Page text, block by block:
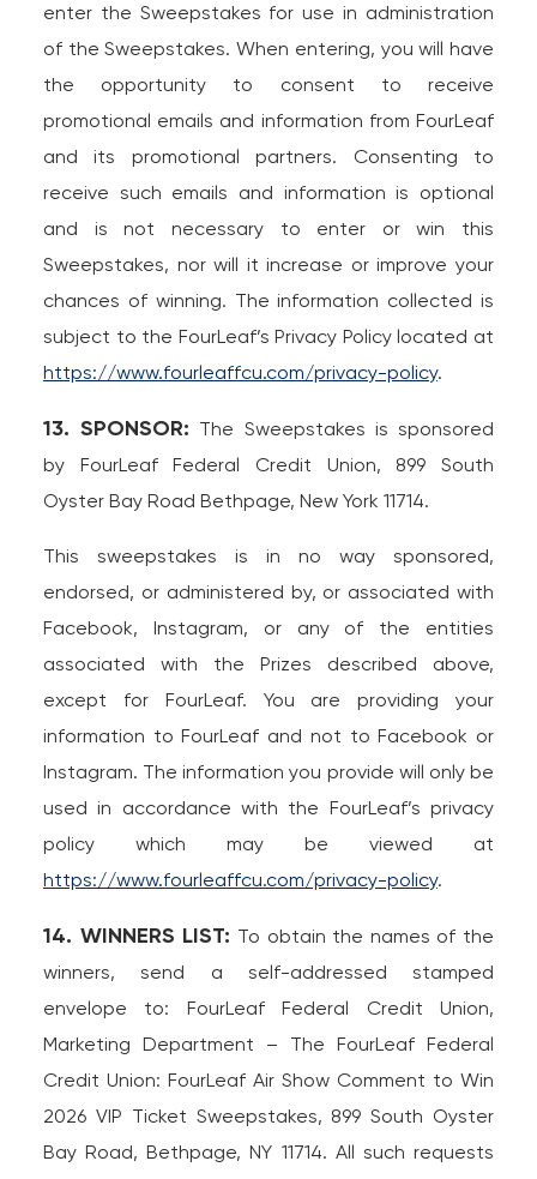
enter the Sweepstakes for use in administration
of the Sweepstakes. When entering, you will have
the opportunity to consent to receive
promotional emails and information from FourLeaf
and its promotional partners. Consenting to
receive such emails and information is optional
and is not necessary to enter or win this
Sweepstakes, nor will it increase or improve your
chances of winning. The information collected is
subject to the FourLeaf’s Privacy Policy located at
https://www.fourleaffcu.com/privacy-policy.
13. SPONSOR: The Sweepstakes is sponsored
by FourLeaf Federal Credit Union, 899 South
Oyster Bay Road Bethpage, New York 11714.
This sweepstakes is in no way sponsored,
endorsed, or administered by, or associated with
Facebook, Instagram, or any of the entities
associated with the Prizes described above,
except for FourLeaf. You are providing your
information to FourLeaf and not to Facebook or
Instagram. The information you provide will only be
used in accordance with the FourLeaf’s privacy
policy which may be viewed at
https://www.fourleaffcu.com/privacy-policy.
14. WINNERS LIST: To obtain the names of the
winners, send a self-addressed stamped
envelope to: FourLeaf Federal Credit Union,
Marketing Department – The FourLeaf Federal
Credit Union: FourLeaf Air Show Comment to Win
2026 VIP Ticket Sweepstakes, 899 South Oyster
Bay Road, Bethpage, NY 11714. All such requests